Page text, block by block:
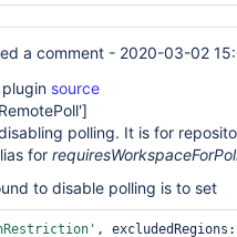
a comment - 2020-03-02
source
polling. It is for
for
to disable polling is to set
,